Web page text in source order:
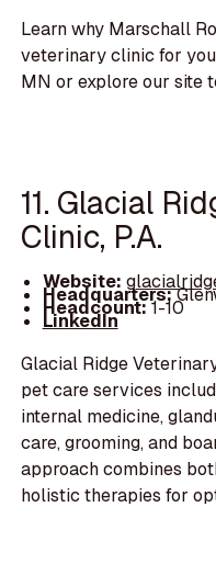
Learn why Marschall
veterinary clinic for
MN or explore our site
11. Glacial
Clinic, P.A.
Website:
Headquarters:
Headcount:1-10
LinkedIn
Glacial Ridge
pet care services
internal medicine,
care, grooming, and
approach combines
holistic therapies for